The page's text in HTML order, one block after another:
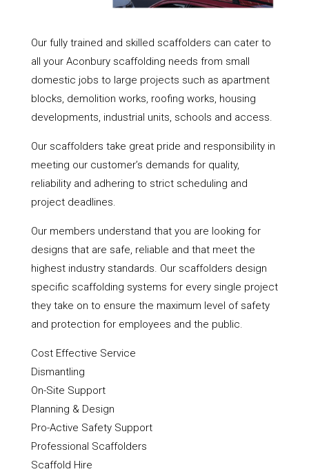
Our fully trained and skilled scaffolders can cater to
all your Aconbury scaffolding needs from small
domestic jobs to large projects such as apartment
blocks, demolition works, roofing works, housing
developments, industrial units, schools and access.
Our scaffolders take great pride and responsibility in
meeting our customer’s demands for quality,
reliability and adhering to strict scheduling and
project deadlines.
Our members understand that you are looking for
designs that are safe, reliable and that meet the
highest industry standards. Our scaffolders design
specific scaffolding systems for every single project
they take on to ensure the maximum level of safety
and protection for employees and the public.
Cost Effective Service
Dismantling
On-Site Support
Planning & Design
Pro-Active Safety Support
Professional Scaffolders
Scaffold Hire